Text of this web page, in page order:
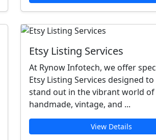
Etsy Listing Services
At Rynow Infotech, we offer
Etsy Listing Services designed
stand out in the vibrant world of
handmade, vintage, and ...
View Details